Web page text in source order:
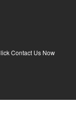
Contact Us Now